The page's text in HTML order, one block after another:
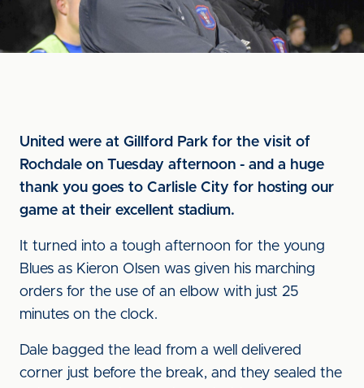
United were at Gillford Park for the visit of
Rochdale on Tuesday afternoon - and a huge
thank you goes to Carlisle City for hosting our
game at their excellent stadium.
It turned into a tough afternoon for the young
Blues as Kieron Olsen was given his marching
orders for the use of an elbow with just 25
minutes on the clock.
Dale bagged the lead from a well delivered
corner just before the break, and they sealed the